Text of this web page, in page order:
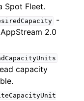
Spot Fleet.
-
2.0
capacity